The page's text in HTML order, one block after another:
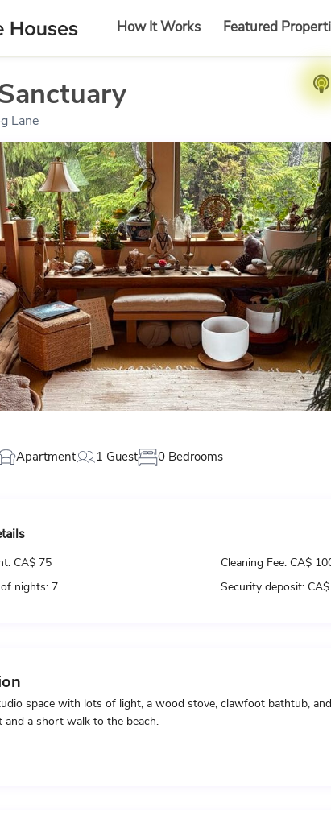
How It Works Featured
Lane
Apartment 1 Guest 0 Bedrooms
CA$ 75 Cleaning Fee: CA$
nights: 7 Security deposit:
space with lots of light, a wood stove, clawfoot bathtub,
and a short walk to the beach.